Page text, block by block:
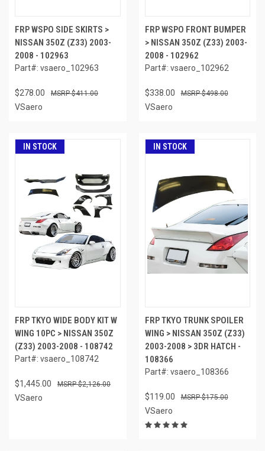
FRP WSPO SIDE SKIRTS >
NISSAN 350Z (Z33) 2003-
2008 - 102963
Part#: vsaero_102963
$278.00 $411.00
VSaero
FRP WSPO FRONT BUMPER
> NISSAN 350Z (Z33) 2003-
2008 - 102962
Part#: vsaero_102962
$338.00 $498.00
VSaero
IN STOCK
FRP TKYO WIDE BODY KIT W
WING 10PC > NISSAN 350Z
(Z33) 2003-2008 - 108742
Part#: vsaero_108742
$1,445.00 $2,126.00
VSaero
IN STOCK
FRP TKYO TRUNK SPOILER
WING > NISSAN 350Z (Z33)
2003-2008 > 3DR HATCH -
108366
Part#: vsaero_108366
$119.00 $175.00
VSaero